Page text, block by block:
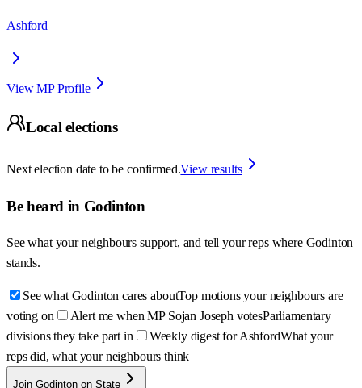
Ashford
View MP Profile
Local elections
Next election date to be confirmed.View results
Be heard in Godinton
See what your neighbours support, and tell your reps where Godinton
stands.
See what Godinton cares aboutTop motions your neighbours are
voting on
Alert me when MP Sojan Joseph votesParliamentary
divisions they take part in
Weekly digest for AshfordWhat your
reps did, what your neighbours think
Join Godinton on State